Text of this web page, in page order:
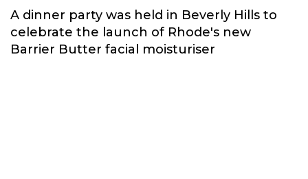
A dinner party was held in Beverly Hills to
celebrate the launch of Rhode's new
Barrier Butter facial moisturiser